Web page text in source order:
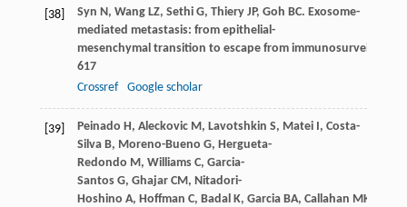
[38] Syn N, WangLZ, SethiG, ThieryJP, Goh BC. Exosome-
mediated metastasis: from epithelial-
mesenchymal transition to escape from immunosurveillance.
617
Crossref
Google scholar
[39] Peinado H, AleckovicM, Lavotshkin S, MateiI, Costa-
SilvaB, Moreno-Bueno G, Hergueta-
Redondo M, WilliamsC, Garcia-
SantosG, GhajarCM, Nitadori-
Hoshino A, Hoffman C, Badal K, GarciaBA, Callahan MK